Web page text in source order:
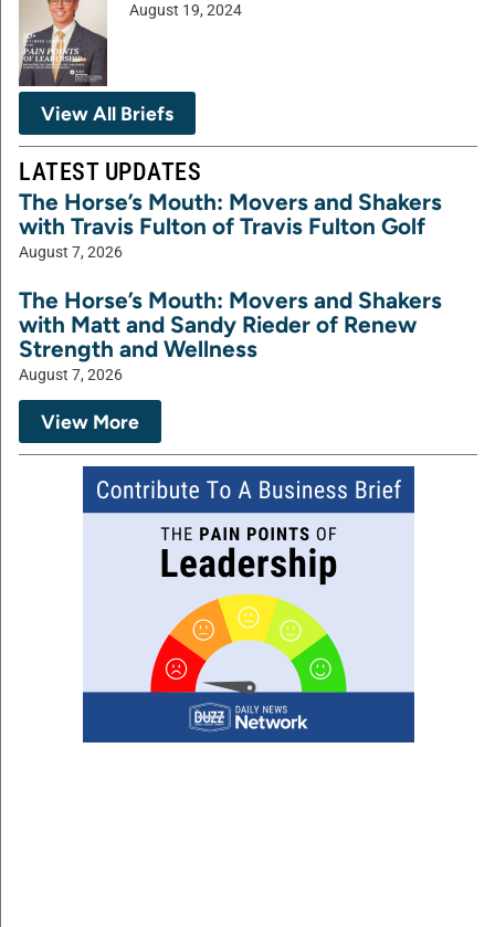
August 19, 2024
View All Briefs
LATEST UPDATES
The Horse’s Mouth: Movers and Shakers
with Travis Fulton of Travis Fulton Golf
August 7, 2026
The Horse’s Mouth: Movers and Shakers
with Matt and Sandy Rieder of Renew
Strength and Wellness
August 7, 2026
View More